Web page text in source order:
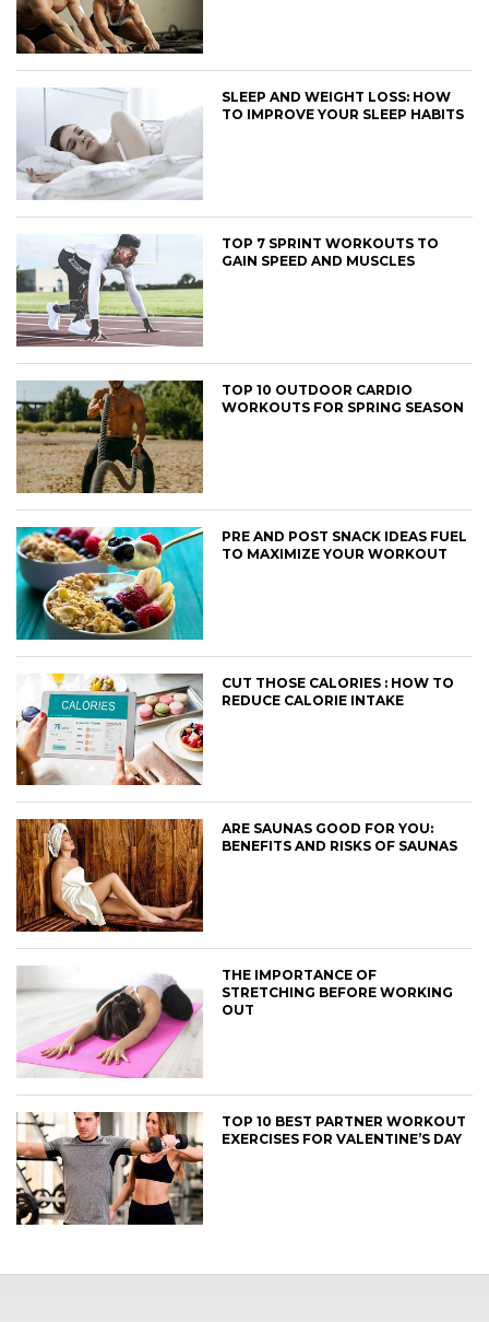
SLEEP AND WEIGHT LOSS: HOW
TO IMPROVE YOUR SLEEP HABITS
TOP 7 SPRINT WORKOUTS TO
GAIN SPEED AND MUSCLES
TOP 10 OUTDOOR CARDIO
WORKOUTS FOR SPRING SEASON
PRE AND POST SNACK IDEAS FUEL
TO MAXIMIZE YOUR WORKOUT
CUT THOSE CALORIES : HOW TO
REDUCE CALORIE INTAKE
ARE SAUNAS GOOD FOR YOU:
BENEFITS AND RISKS OF SAUNAS
THE IMPORTANCE OF
STRETCHING BEFORE WORKING
OUT
TOP 10 BEST PARTNER WORKOUT
EXERCISES FOR VALENTINE’S DAY